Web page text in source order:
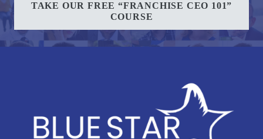
TAKE OUR FREE “FRANCHISE CEO 101”
COURSE